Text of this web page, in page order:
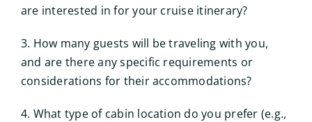
are interested in for your cruise itinerary?
3. How many guests will be traveling with you,
and are there any specific requirements or
considerations for their accommodations?
4. What type of cabin location do you prefer (e.g.,